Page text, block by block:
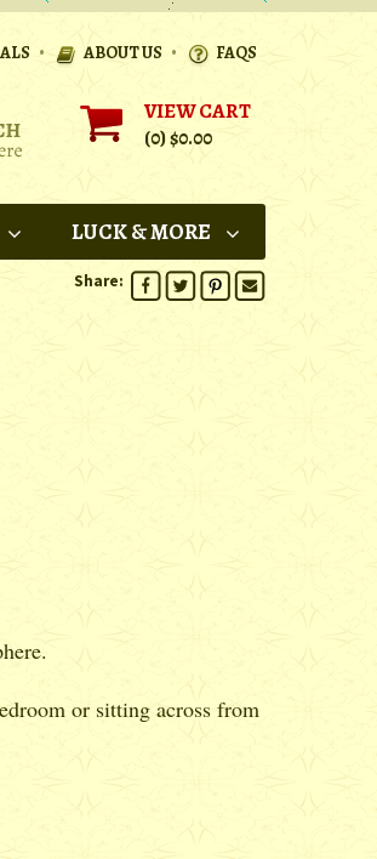
• ABOUT US • FAQS
VIEW CART
(0)$0.00
LUCK & MORE
Share:
or sitting across from